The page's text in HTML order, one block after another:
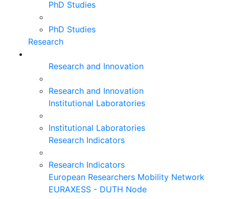
PhD Studies
PhD Studies
Research
Research and Innovation
Research and Innovation
Institutional Laboratories
Institutional Laboratories
Research Indicators
Research Indicators
European Researchers Mobility Network
EURAXESS - DUTH Node